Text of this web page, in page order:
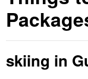
skiing in